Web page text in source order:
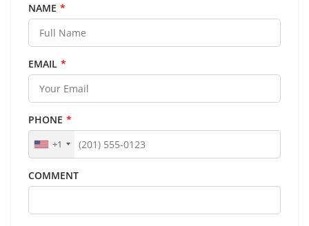
NAME *
EMAIL *
PHONE *
+1
COMMENT